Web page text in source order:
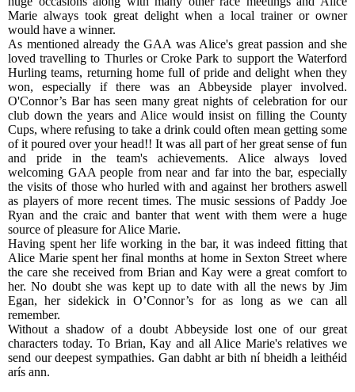
Marie always took great delight when a local trainer or owner
would have a winner.
As mentioned already the GAA was Alice's great passion and she
loved travelling to Thurles or Croke Park to support the Waterford
Hurling teams, returning home full of pride and delight when they
won, especially if there was an Abbeyside player involved.
O'Connor’s Bar has seen many great nights of celebration for our
club down the years and Alice would insist on filling the County
Cups, where refusing to take a drink could often mean getting some
of it poured over your head!! It was all part of her great sense of fun
and pride in the team's achievements. Alice always loved
welcoming GAA people from near and far into the bar, especially
the visits of those who hurled with and against her brothers aswell
as players of more recent times. The music sessions of Paddy Joe
Ryan and the craic and banter that went with them were a huge
source of pleasure for Alice Marie.
Having spent her life working in the bar, it was indeed fitting that
Alice Marie spent her final months at home in Sexton Street where
the care she received from Brian and Kay were a great comfort to
her. No doubt she was kept up to date with all the news by Jim
Egan, her sidekick in O’Connor’s for as long as we can all
remember.
Without a shadow of a doubt Abbeyside lost one of our great
characters today. To Brian, Kay and all Alice Marie's relatives we
send our deepest sympathies. Gan dabht ar bith ní bheidh a leithéid
arís ann.